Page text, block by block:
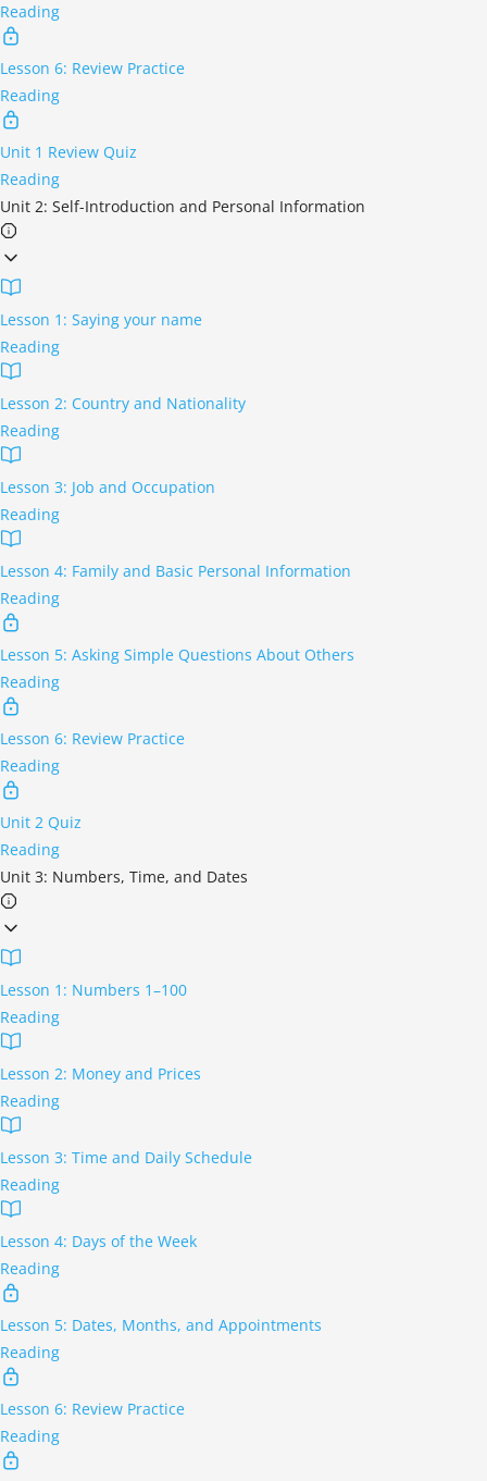
Reading
Lesson 6: Review Practice
Reading
Unit 1 Review Quiz
Reading
Unit 2: Self-Introduction and Personal Information
Lesson 1: Saying your name
Reading
Lesson 2: Country and Nationality
Reading
Lesson 3: Job and Occupation
Reading
Lesson 4: Family and Basic Personal Information
Reading
Lesson 5: Asking Simple Questions About Others
Reading
Lesson 6: Review Practice
Reading
Unit 2 Quiz
Reading
Unit 3: Numbers, Time, and Dates
Lesson 1: Numbers 1–100
Reading
Lesson 2: Money and Prices
Reading
Lesson 3: Time and Daily Schedule
Reading
Lesson 4: Days of the Week
Reading
Lesson 5: Dates, Months, and Appointments
Reading
Lesson 6: Review Practice
Reading